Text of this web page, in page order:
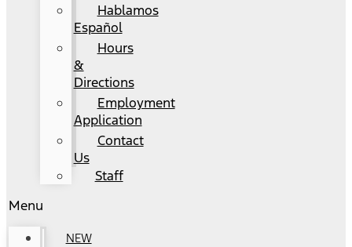
Hablamos
Español
Hours
&
Directions
Employment
Application
Contact
Us
Staff
Menu
NEW